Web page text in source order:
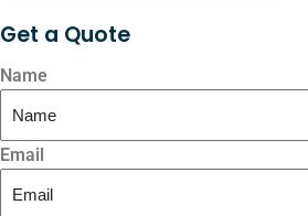
Get a Quote
Name
Email